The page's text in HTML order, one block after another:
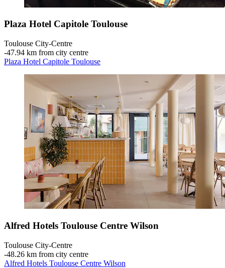
Plaza Hotel Capitole Toulouse
Toulouse City-Centre
‐47.94 km from city centre
Plaza Hotel Capitole Toulouse
Alfred Hotels Toulouse Centre Wilson
Toulouse City-Centre
‐48.26 km from city centre
Alfred Hotels Toulouse Centre Wilson